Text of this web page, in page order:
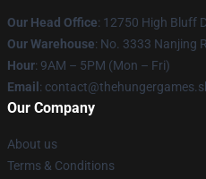
Our Head Office: 12750 High Bluff
Our Warehouse: No. 3333 Nanjing
Hour: 9AM – 5PM (Mon – Fri)
Email :
Our Company
About us
Terms & Conditions